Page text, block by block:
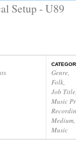
Setup - U89
Genre,
Folk,
Job Title,
Music
Medium,
Music